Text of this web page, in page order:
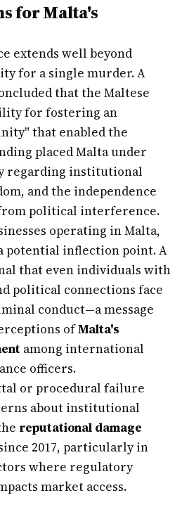
for Malta's
extends well beyond
for a single murder. A
that the Maltese
for fostering an
that enabled the
placed Malta under
regarding institutional
and the independence
political interference.
operating in Malta,
potential inflection point. A
that even individuals with
political connections face
conduct—a message
ofMalta's
among international
officers.
or procedural failure
about institutional
reputational damage
2017, particularly in
where regulatory
market access.